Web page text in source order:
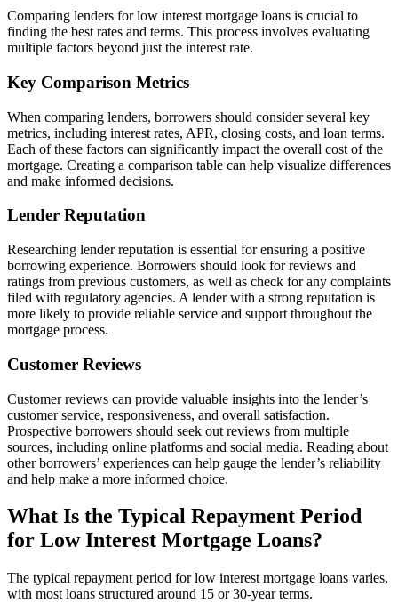
Comparing lenders for low interest mortgage loans is crucial to
finding the best rates and terms. This process involves evaluating
multiple factors beyond just the interest rate.
Key Comparison Metrics
When comparing lenders, borrowers should consider several key
metrics, including interest rates, APR, closing costs, and loan terms.
Each of these factors can significantly impact the overall cost of the
mortgage. Creating a comparison table can help visualize differences
and make informed decisions.
Lender Reputation
Researching lender reputation is essential for ensuring a positive
borrowing experience. Borrowers should look for reviews and
ratings from previous customers, as well as check for any complaints
filed with regulatory agencies. A lender with a strong reputation is
more likely to provide reliable service and support throughout the
mortgage process.
Customer Reviews
Customer reviews can provide valuable insights into the lender’s
customer service, responsiveness, and overall satisfaction.
Prospective borrowers should seek out reviews from multiple
sources, including online platforms and social media. Reading about
other borrowers’ experiences can help gauge the lender’s reliability
and help make a more informed choice.
What Is the Typical Repayment Period
for Low Interest Mortgage Loans?
The typical repayment period for low interest mortgage loans varies,
with most loans structured around 15 or 30-year terms.